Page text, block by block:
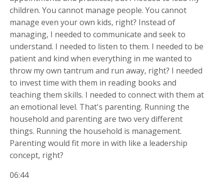
children. You cannot manage people. You cannot
manage even your own kids, right? Instead of
managing, I needed to communicate and seek to
understand. I needed to listen to them. I needed to be
patient and kind when everything in me wanted to
throw my own tantrum and run away, right? I needed
to invest time with them in reading books and
teaching them skills. I needed to connect with them at
an emotional level. That's parenting. Running the
household and parenting are two very different
things. Running the household is management.
Parenting would fit more in with like a leadership
concept, right?
06:44